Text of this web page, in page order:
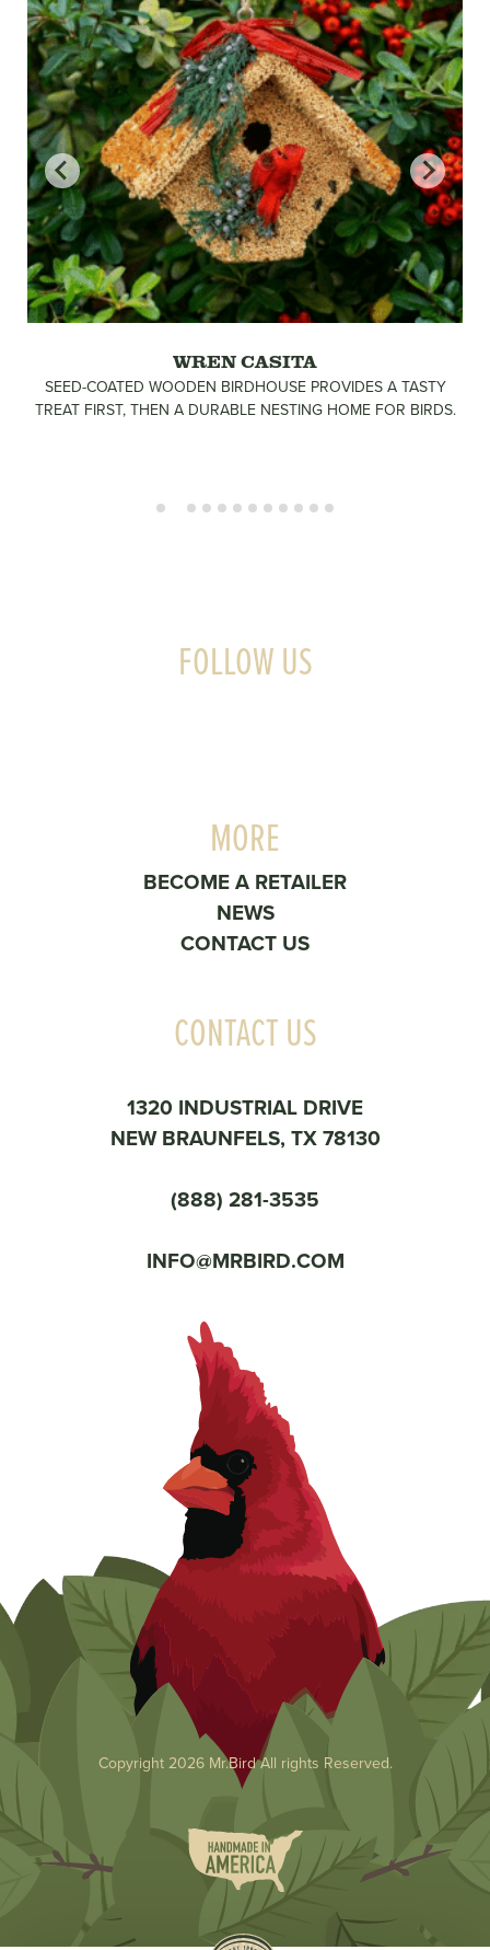
WREN CASITA
SEED-COATED WOODEN BIRDHOUSE PROVIDES A TASTY
TREAT FIRST, THEN A DURABLE NESTING HOME FOR BIRDS.
FOLLOW US
MORE
BECOME A RETAILER
NEWS
CONTACT US
CONTACT US
1320 INDUSTRIAL DRIVE
NEW BRAUNFELS, TX 78130
(888) 281-3535
INFO@MRBIRD.COM
Copyright 2026 Mr.Bird All rights Reserved.